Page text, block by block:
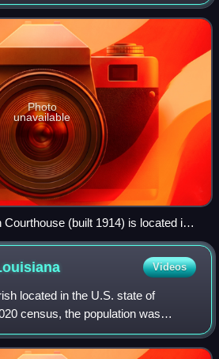
Photo
unavailable
(built 1914) is located in
Bastrop.
Videos
located in the U.S. state of
census, the population was
created on February 24, 1873, from
Un